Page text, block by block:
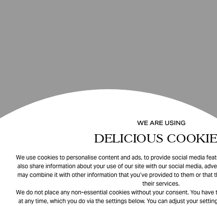
WE ARE USING
DELICIOUS
We use cookies to personalise content and ads, to provide social media
also share information about your use of our site with our social media,
may combine it with other information that you’ve provided to them or that
their services.
We do not place any non-essential cookies without your consent. You
at any time, which you do via the settings below. You can adjust your